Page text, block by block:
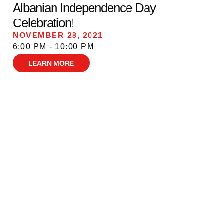
Albanian Independence Day
Celebration!
NOVEMBER 28, 2021
6:00 PM - 10:00 PM
LEARN MORE